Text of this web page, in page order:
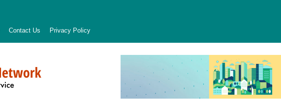
Contact Us Privacy Policy